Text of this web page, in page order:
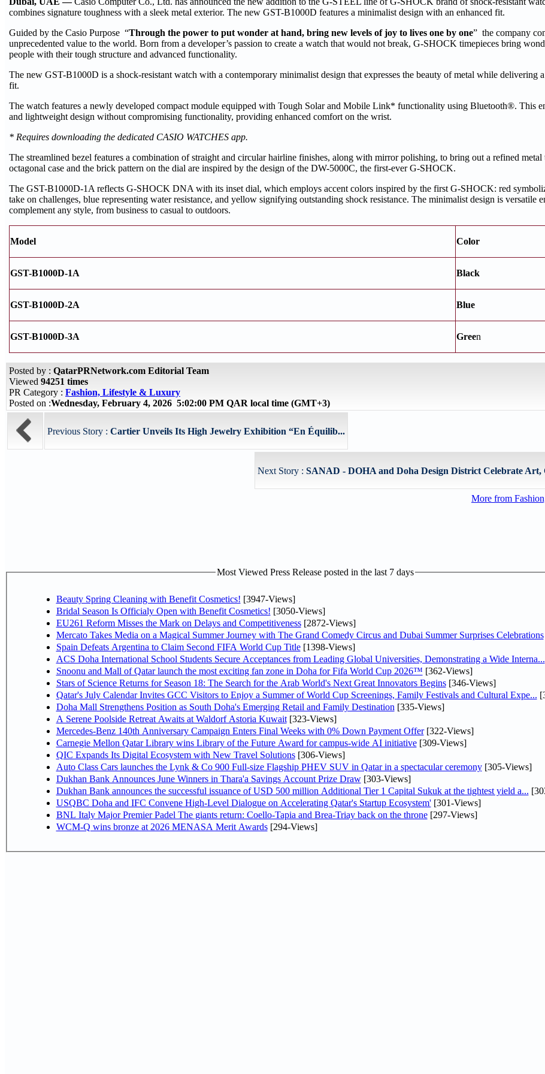
combines signature toughness with a sleek metal exterior. The new GST-B1000D features a minimalist design with an enhanced fit.
Guided by the Casio Purpose “Through the power to put wonder at hand, bring new levels of joy to lives one by one” the company
unprecedented value to the world. Born from a developer’s passion to create a watch that would not break, G-SHOCK timepieces bring
people with their tough structure and advanced functionality.
The new GST-B1000D is a shock-resistant watch with a contemporary minimalist design that expresses the beauty of metal while delivering
fit.
The watch features a newly developed compact module equipped with Tough Solar and Mobile Link* functionality using Bluetooth®. This
and lightweight design without compromising functionality, providing enhanced comfort on the wrist.
* Requires downloading the dedicated CASIO WATCHES app.
The streamlined bezel features a combination of straight and circular hairline finishes, along with mirror polishing, to bring out a refined metal
octagonal case and the brick pattern on the dial are inspired by the design of the DW-5000C, the first-ever G-SHOCK.
The GST-B1000D-1A reflects G-SHOCK DNA with its inset dial, which employs accent colors inspired by the first G-SHOCK: red
take on challenges, blue representing water resistance, and yellow signifying outstanding shock resistance. The minimalist design is versatile
complement any style, from business to casual to outdoors.
Model Color
GST-B1000D-1A Black
GST-B1000D-2A Blue
GST-B1000D-3A Green
Posted by : QatarPRNetwork.com Editorial Team
Viewed 94251 times
PR Category : Fashion, Lifestyle & Luxury
Posted on :Wednesday, February 4, 2026 5:02:00 PM QAR local time (GMT+3)
Previous Story : Cartier Unveils Its High Jewelry Exhibition “En Équilib...
Next Story : SANAD - DOHA and Doha Design District Celebrate Art,
More from
Most Viewed Press Release posted in the last 7 days
Beauty Spring Cleaning with Benefit Cosmetics! [3947-Views]
Bridal Season Is Officialy Open with Benefit Cosmetics! [3050-Views]
EU261 Reform Misses the Mark on Delays and Competitiveness[2872-Views]
Mercato Takes Media on a Magical Summer Journey with The Grand Comedy Circus and Dubai Summer Surprises Celebrations
Spain Defeats Argentina to Claim Second FIFA World Cup Title[1398-Views]
ACS Doha International School Students Secure Acceptances from Leading Global Universities, Demonstrating a Wide Interna...
Snoonu and Mall of Qatar launch the most exciting fan zone in Doha for Fifa World Cup 2026™ [362-Views]
Stars of Science Returns for Season 18: The Search for the Arab World's Next Great Innovators Begins[346-Views]
Qatar's July Calendar Invites GCC Visitors to Enjoy a Summer of World Cup Screenings, Family Festivals and Cultural Expe...
Doha Mall Strengthens Position as South Doha's Emerging Retail and Family Destination [335-Views]
A Serene Poolside Retreat Awaits at Waldorf Astoria Kuwait[323-Views]
Mercedes-Benz 140th Anniversary Campaign Enters Final Weeks with 0% Down Payment Offer[322-Views]
Carnegie Mellon Qatar Library wins Library of the Future Award for campus-wide AI initiative[309-Views]
QIC Expands Its Digital Ecosystem with New Travel Solutions[306-Views]
Auto Class Cars launches the Lynk & Co 900 Full-size Flagship PHEV SUV in Qatar in a spectacular ceremony[305-Views]
Dukhan Bank Announces June Winners in Thara'a Savings Account Prize Draw[303-Views]
Dukhan Bank announces the successful issuance of USD 500 million Additional Tier 1 Capital Sukuk at the tightest yield a...
USQBC Doha and IFC Convene High-Level Dialogue on Accelerating Qatar's Startup Ecosystem'[301-Views]
BNL Italy Major Premier Padel The giants return: Coello-Tapia and Brea-Triay back on the throne[297-Views]
WCM-Q wins bronze at 2026 MENASA Merit Awards[294-Views]